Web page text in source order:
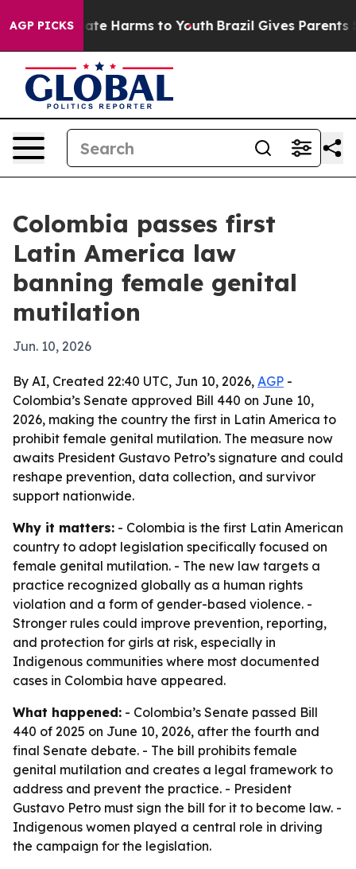
AGP PICKS
to Abate Harms to Youth Brazil Gives Parents
Colombia passes first
Latin America law
banning female genital
mutilation
Jun. 10, 2026
By AI, Created 22:40 UTC, Jun 10, 2026, AGP -
Colombia’s Senate approved Bill 440 on June 10,
2026, making the country the first in Latin America to
prohibit female genital mutilation. The measure now
awaits President Gustavo Petro’s signature and could
reshape prevention, data collection, and survivor
support nationwide.
Why it matters: - Colombia is the first Latin American
country to adopt legislation specifically focused on
female genital mutilation. - The new law targets a
practice recognized globally as a human rights
violation and a form of gender-based violence. -
Stronger rules could improve prevention, reporting,
and protection for girls at risk, especially in
Indigenous communities where most documented
cases in Colombia have appeared.
What happened: - Colombia’s Senate passed Bill
440 of 2025 on June 10, 2026, after the fourth and
final Senate debate. - The bill prohibits female
genital mutilation and creates a legal framework to
address and prevent the practice. - President
Gustavo Petro must sign the bill for it to become law. -
Indigenous women played a central role in driving
the campaign for the legislation.